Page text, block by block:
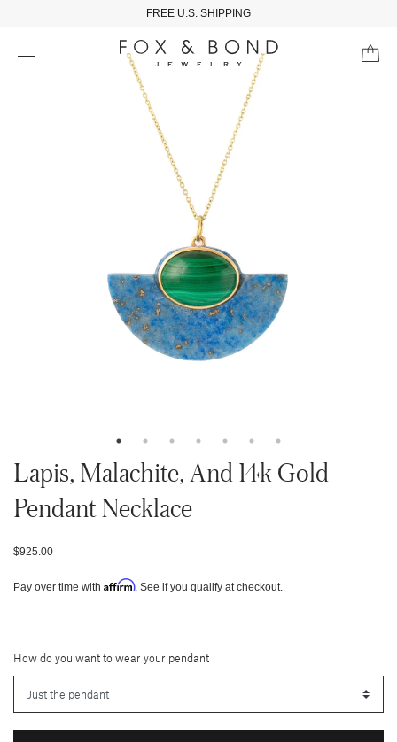
FREE U.S. SHIPPING
Lapis, Malachite, And 14k Gold
Pendant Necklace
$925.00
Pay over time with Affirm. See if you qualify at checkout.
How do you want to wear your pendant